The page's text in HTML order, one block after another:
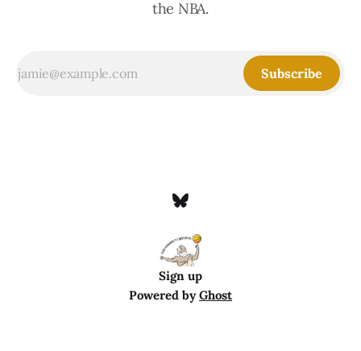
the NBA.
Subscribe
Sign up
Powered byGhost